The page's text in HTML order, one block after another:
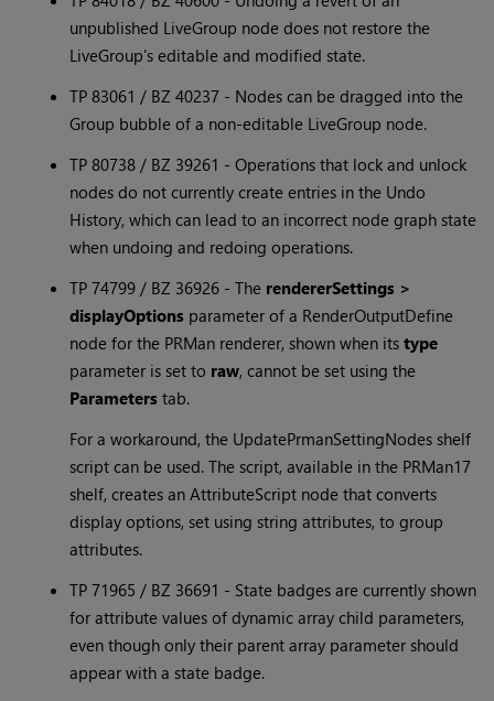
unpublished LiveGroup node does not restore the
LiveGroup's editable and modified state.
TP 83061 / BZ 40237 - Nodes can be dragged into the
Group bubble of a non-editable LiveGroup node.
TP 80738 / BZ 39261 - Operations that lock and unlock
nodes do not currently create entries in the Undo
History, which can lead to an incorrect node graph state
when undoing and redoing operations.
TP 74799 / BZ 36926 - The rendererSettings >
displayOptions parameter of a RenderOutputDefine
node for the PRMan renderer, shown when itstype
parameter is set to raw, cannot be set using the
Parameters tab.
For a workaround, the UpdatePrmanSettingNodes shelf
script can be used. The script, available in the PRMan17
shelf, creates an AttributeScript node that converts
display options, set using string attributes, to group
attributes.
TP 71965 / BZ 36691 - State badges are currently shown
for attribute values of dynamic array child parameters,
even though only their parent array parameter should
appear with a state badge.